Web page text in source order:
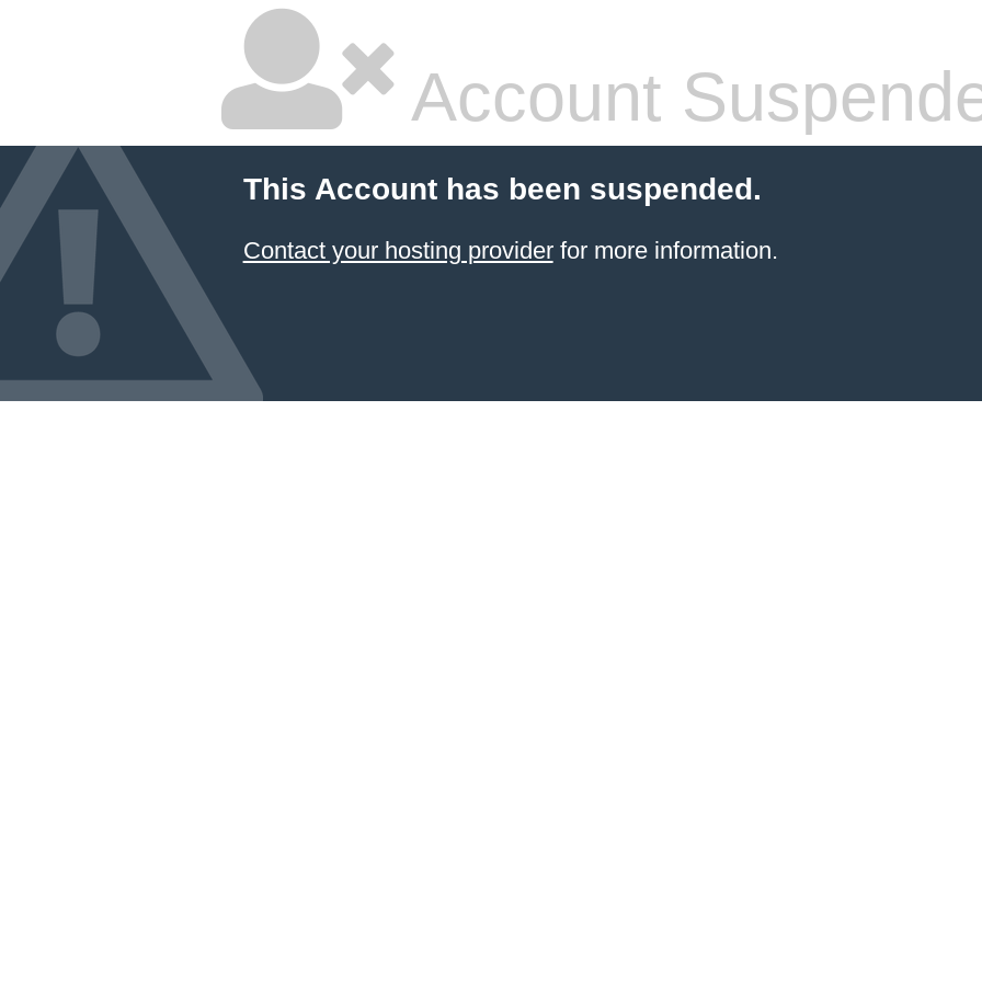
Account
This Account has been suspended.
Contact your hosting providerfor more information.